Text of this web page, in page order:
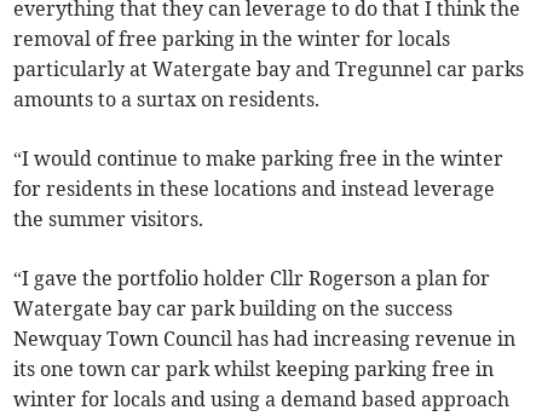
everything that they can leverage to do that I think the
removal of free parking in the winter for locals
particularly at Watergate bay and Tregunnel car parks
amounts to a surtax on residents.
“I would continue to make parking free in the winter
for residents in these locations and instead leverage
the summer visitors.
“I gave the portfolio holder Cllr Rogerson a plan for
Watergate bay car park building on the success
Newquay Town Council has had increasing revenue in
its one town car park whilst keeping parking free in
winter for locals and using a demand based approach